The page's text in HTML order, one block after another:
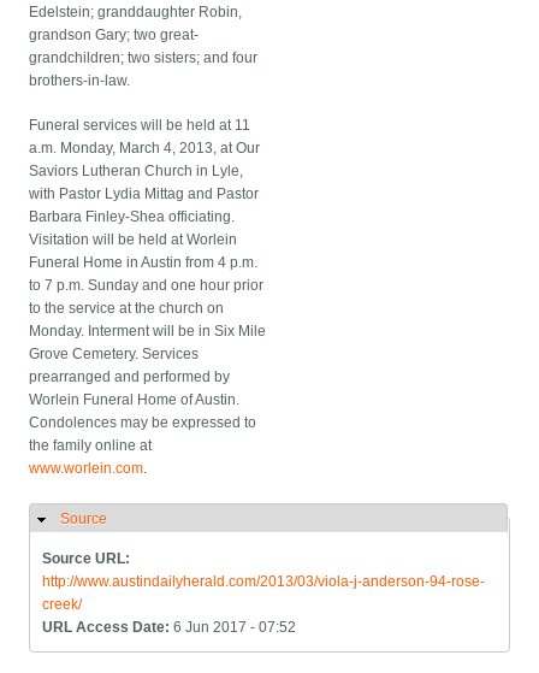
Edelstein; granddaughter Robin,
grandson Gary; two great-
grandchildren; two sisters; and four
brothers-in-law.
Funeral services will be held at 11
a.m. Monday, March 4, 2013, at Our
Saviors Lutheran Church in Lyle,
with Pastor Lydia Mittag and Pastor
Barbara Finley-Shea officiating.
Visitation will be held at Worlein
Funeral Home in Austin from 4 p.m.
to 7 p.m. Sunday and one hour prior
to the service at the church on
Monday. Interment will be in Six Mile
Grove Cemetery. Services
prearranged and performed by
Worlein Funeral Home of Austin.
Condolences may be expressed to
the family online at
www.worlein.com.
Hide
Source
Source URL:
http://www.austindailyherald.com/2013/03/viola-j-anderson-94-rose-
creek/
URL Access Date:6 Jun 2017 - 07:52